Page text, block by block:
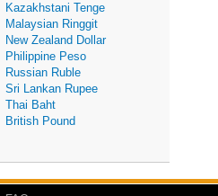
Kazakhstani Tenge
Malaysian Ringgit
New Zealand Dollar
Philippine Peso
Russian Ruble
Sri Lankan Rupee
Thai Baht
British Pound